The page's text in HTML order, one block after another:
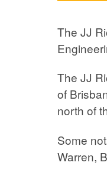
The JJ
The JJ
of
north of
Some
Warren,